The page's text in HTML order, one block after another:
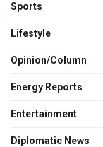
Sports
Lifestyle
Opinion/Column
Energy Reports
Entertainment
Diplomatic News